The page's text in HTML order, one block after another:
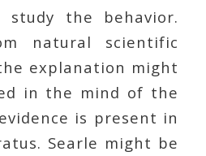
study the behavior.
natural scientific
explanation might
in the mind of the
is present in
Searle might be